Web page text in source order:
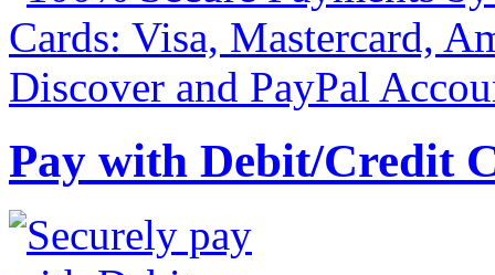
Pay with Debit/Credit